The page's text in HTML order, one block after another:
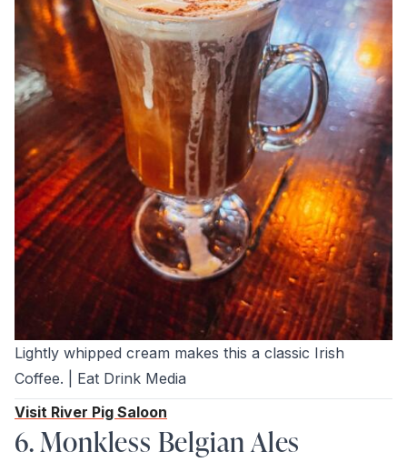
Lightly whipped cream makes this a classic Irish
Coffee. | Eat Drink Media
Visit River Pig Saloon
6. Monkless Belgian Ales